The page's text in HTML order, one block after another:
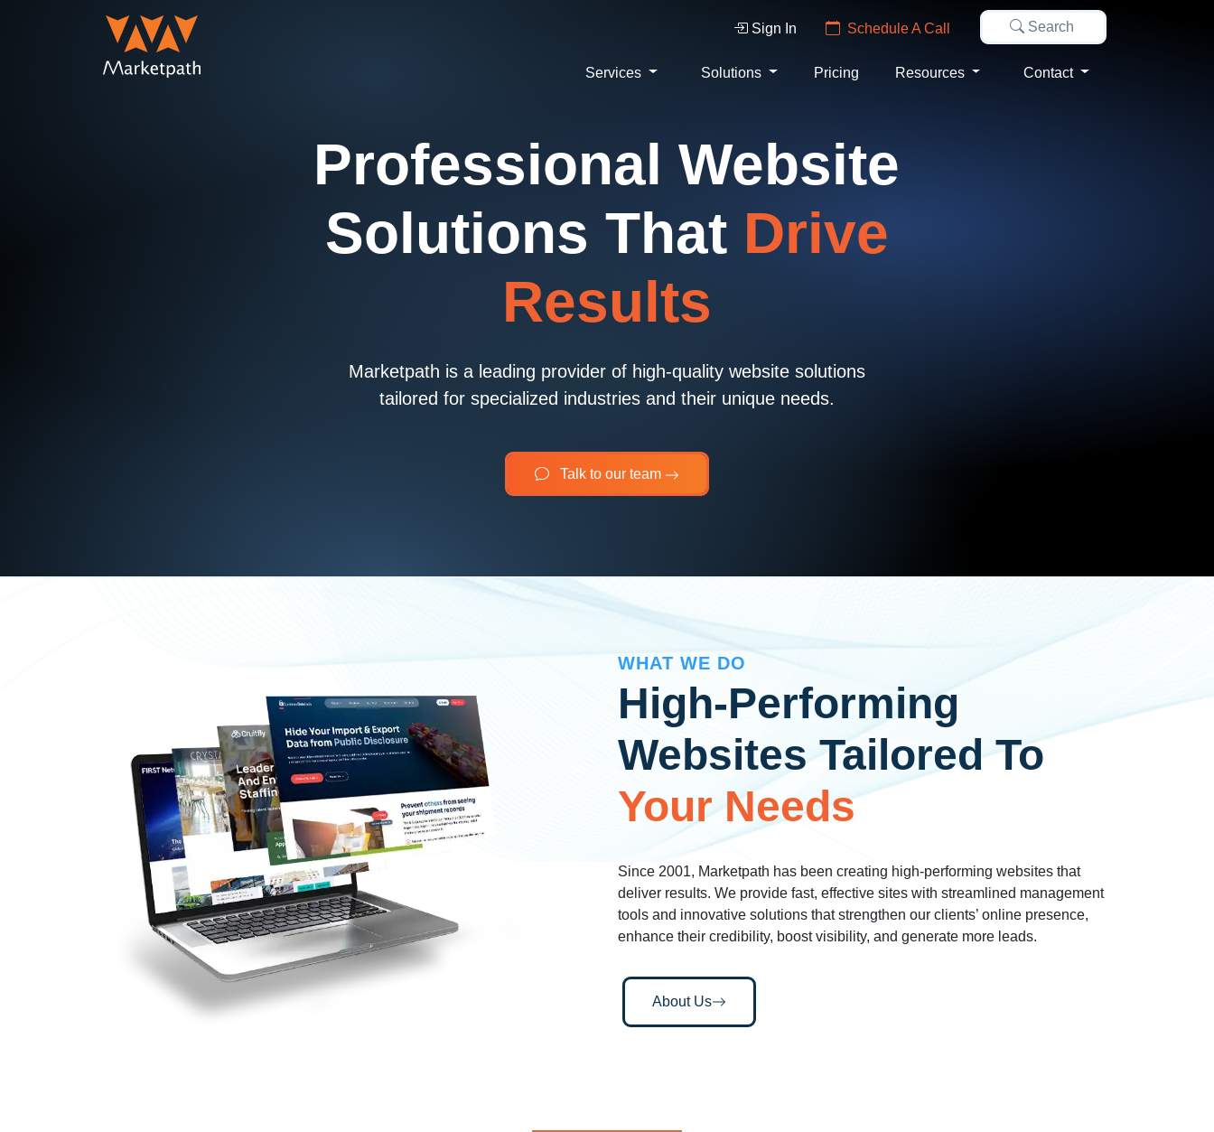
Sign In Schedule A Call Search
Services Solutions Pricing Resources Contact
Professional Website
Solutions That Drive
Results
Marketpath is a leading provider of high-quality website solutions
tailored for specialized industries and their unique needs.
Talk to our team
WHAT WE DO
High-Performing
Websites Tailored To
Your Needs
Since 2001, Marketpath has been creating high-performing websites that
deliver results. We provide fast, effective sites with streamlined management
tools and innovative solutions that strengthen our clients’ online presence,
enhance their credibility, boost visibility, and generate more leads.
About Us